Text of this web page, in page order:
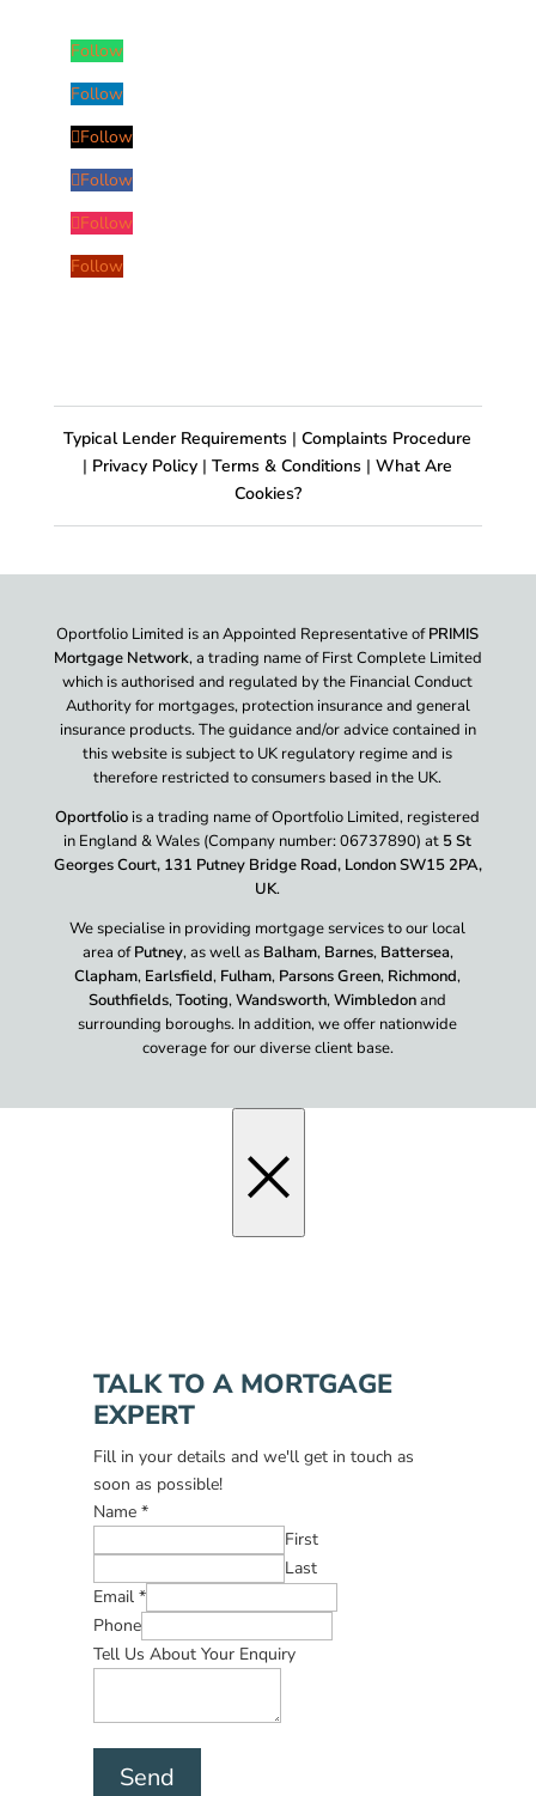
Follow
Follow
Follow
Follow
Follow
Follow
Typical Lender Requirements | Complaints Procedure
| Privacy Policy | Terms & Conditions | What Are
Cookies?
Oportfolio Limited is an Appointed Representative ofPRIMIS
Mortgage Network, a trading name of First Complete Limited
which is authorised and regulated by the Financial Conduct
Authority for mortgages, protection insurance and general
insurance products. The guidance and/or advice contained in
this website is subject to UK regulatory regime and is
therefore restricted to consumers based in the UK.
Oportfoliois a trading name of Oportfolio Limited, registered
in England & Wales (Company number: 06737890) at 5 St
Georges Court, 131 Putney Bridge Road, London SW15 2PA,
UK.
We specialise in providing mortgage services to our local
area ofPutney, as well as Balham, Barnes, Battersea,
Clapham, Earlsfield, Fulham, Parsons Green, Richmond,
Southfields,Tooting,Wandsworth,Wimbledonand
surrounding boroughs. In addition, we offer nationwide
coverage for our diverse client base.
×
TALK TO A MORTGAGE
EXPERT
Fill in your details and we'll get in touch as
soon as possible!
Name *
First
Last
Email *
Phone
Tell Us About Your Enquiry
Send